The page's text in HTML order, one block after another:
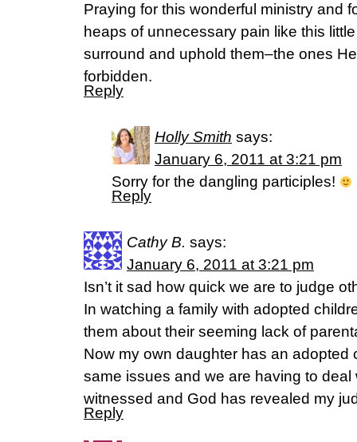
Praying for this wonderful ministry and
heaps of unnecessary pain like this
surround and uphold them–the ones
forbidden.
Reply
Holly Smith says:
January 6, 2011 at 3:21 pm
Sorry for the dangling participles!
Reply
Cathy B. says:
January 6, 2011 at 3:21 pm
Isn’t it sad how quick we are to judge
In watching a family with adopted
them about their seeming lack of
Now my own daughter has an adopted
same issues and we are having to deal
witnessed and God has revealed my
Reply